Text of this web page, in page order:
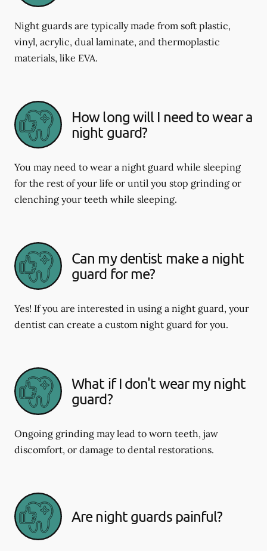
Night guards are typically made from soft plastic,
vinyl, acrylic, dual laminate, and thermoplastic
materials, like EVA.
How long will I need to wear a
night guard?
You may need to wear a night guard while sleeping
for the rest of your life or until you stop grinding or
clenching your teeth while sleeping.
Can my dentist make a night
guard for me?
Yes! If you are interested in using a night guard, your
dentist can create a custom night guard for you.
What if I don't wear my night
guard?
Ongoing grinding may lead to worn teeth, jaw
discomfort, or damage to dental restorations.
Are night guards painful?